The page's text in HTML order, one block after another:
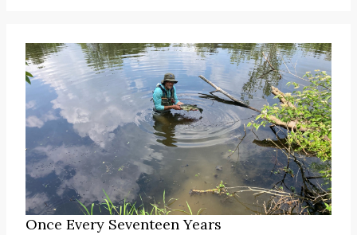
Once Every Seventeen Years